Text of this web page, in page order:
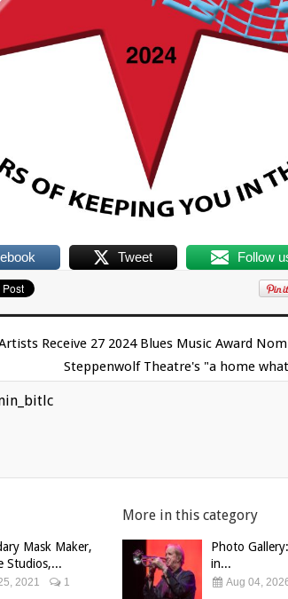
Tweet Follow
Receive 27 2024 Blues Music Award
Steppenwolf Theatre's "a home
Mask Maker,
Studios,...
2021 1
More in this category
Photo
in...
Aug 04,